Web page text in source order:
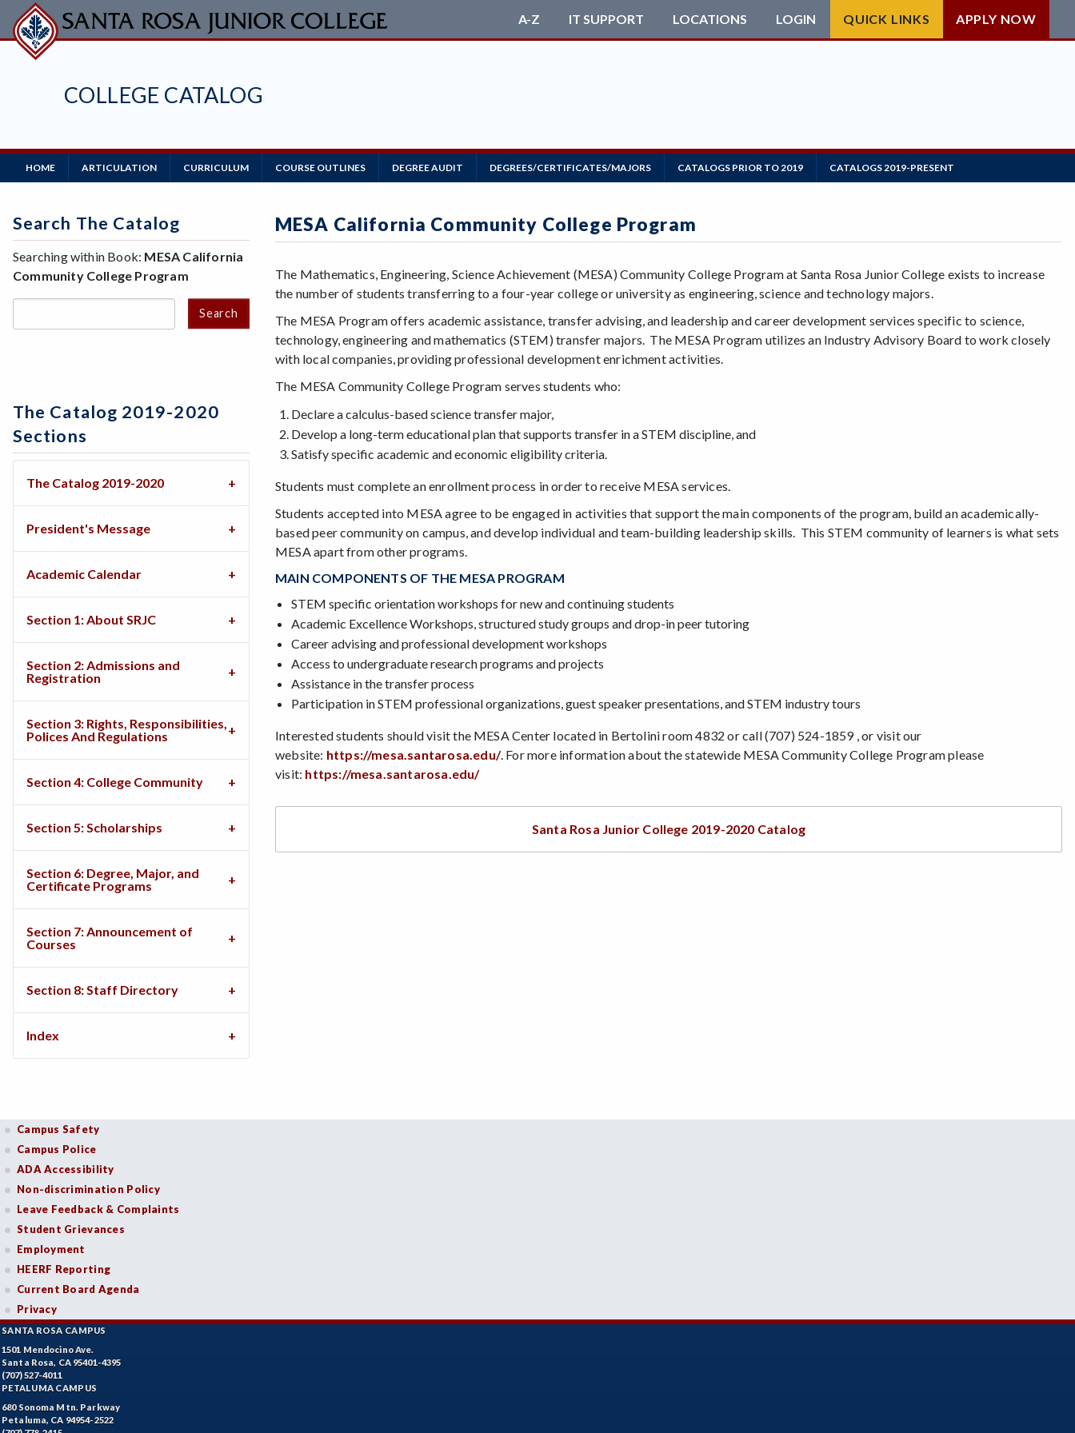
Skip
to
main
COLLEGE CATALOG
A-Z IT SUPPORT LOCATIONS LOGIN QUICK LINKS APPLY NOW
Main
Navigation
HOME ARTICULATION CURRICULUM COURSE OUTLINES DEGREE AUDIT DEGREES/CERTIFICATES/MAJORS CATALOGS PRIOR TO 2019 CATALOGS 2019-PRESENT
MESA California Community College Program
The Mathematics, Engineering, Science Achievement (MESA) Community College Program at Santa Rosa Junior College exists to increase
the number of students transferring to a four-year college or university as engineering, science and technology majors.
The MESA Program offers academic assistance, transfer advising, and leadership and career development services specific to science,
technology, engineering and mathematics (STEM) transfer majors. The MESA Program utilizes an Industry Advisory Board to work closely
with local companies, providing professional development enrichment activities.
The MESA Community College Program serves students who:
Declare a calculus-based science transfer major,
Develop a long-term educational plan that supports transfer in a STEM discipline, and
Satisfy specific academic and economic eligibility criteria.
Students must complete an enrollment process in order to receive MESA services.
Students accepted into MESA agree to be engaged in activities that support the main components of the program, build an academically-
based peer community on campus, and develop individual and team-building leadership skills. This STEM community of learners is what sets
MESA apart from other programs.
MAIN COMPONENTS OF THE MESA PROGRAM
STEM specific orientation workshops for new and continuing students
Academic Excellence Workshops, structured study groups and drop-in peer tutoring
Career advising and professional development workshops
Access to undergraduate research programs and projects
Assistance in the transfer process
Participation in STEM professional organizations, guest speaker presentations, and STEM industry tours
Interested students should visit the MESA Center located in Bertolini room 4832 or call (707) 524-1859 , or visit our
website: https://mesa.santarosa.edu/. For more information about the statewide MESA Community College Program please
visit: https://mesa.santarosa.edu/
Santa Rosa Junior College 2019-2020 Catalog
Search The Catalog
Searching within Book: MESA California
Community College Program
Search
The Catalog 2019-2020
Sections
The Catalog 2019-2020
President's Message
Academic Calendar
Section 1: About SRJC
Section 2: Admissions and
Registration
Section 3: Rights, Responsibilities,
Polices And Regulations
Section 4: College Community
Section 5: Scholarships
Section 6: Degree, Major, and
Certificate Programs
Section 7: Announcement of
Courses
Section 8: Staff Directory
Index
Campus Safety
Campus Police
ADA Accessibility
Non-discrimination Policy
Leave Feedback & Complaints
Student Grievances
Employment
HEERF Reporting
Current Board Agenda
Privacy
SANTA ROSA CAMPUS
1501 Mendocino Ave.
Santa Rosa, CA 95401-4395
(707) 527-4011
PETALUMA CAMPUS
680 Sonoma Mtn. Parkway
Petaluma, CA 94954-2522